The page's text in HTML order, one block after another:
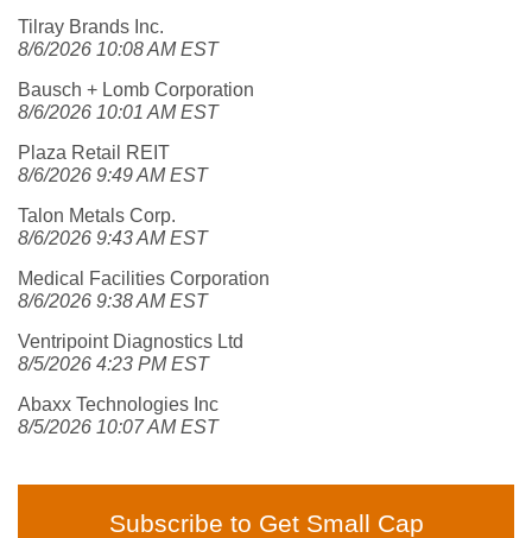
Tilray Brands Inc.
8/6/2026 10:08 AM EST
Bausch + Lomb Corporation
8/6/2026 10:01 AM EST
Plaza Retail REIT
8/6/2026 9:49 AM EST
Talon Metals Corp.
8/6/2026 9:43 AM EST
Medical Facilities Corporation
8/6/2026 9:38 AM EST
Ventripoint Diagnostics Ltd
8/5/2026 4:23 PM EST
Abaxx Technologies Inc
8/5/2026 10:07 AM EST
Subscribe to Get Small Cap